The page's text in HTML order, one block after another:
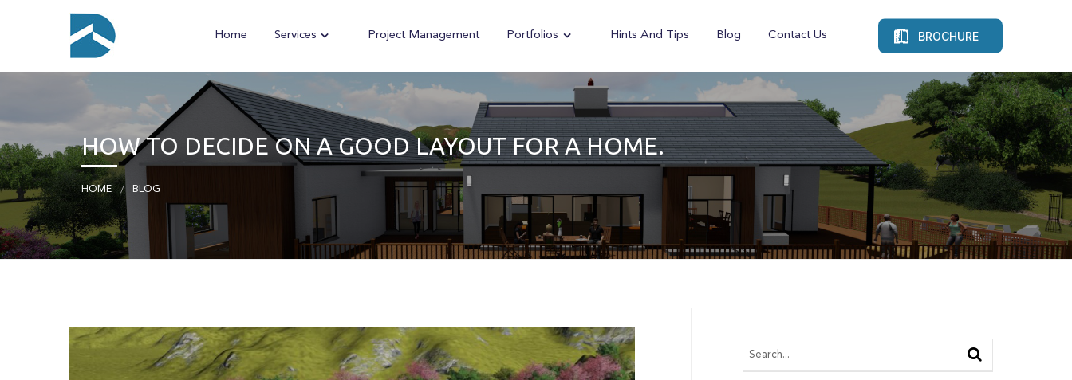
Home Services Project Management Portfolios Hints And Tips Blog Contact Us BROCHURE
HOW TO DECIDE ON A GOOD LAYOUT FOR A HOME.
HOME BLOG